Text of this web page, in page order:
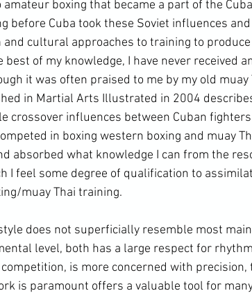
amateur boxing that became a part of the
before Cuba took these Soviet influences
and cultural approaches to training to
best of my knowledge, I have never received
it was often praised to me by my old muay
in Martial Arts Illustrated in 2004
crossover influences between Cuban
in boxing western boxing and muay
absorbed what knowledge I can from the
I feel some degree of qualification to
muay Thai training.
does not superficially resemble most
level, both has a large respect for
is more concerned with
is paramount offers a valuable tool for